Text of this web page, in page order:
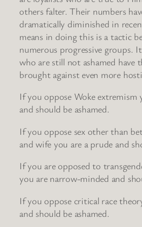
others falter. Their numbers
dramatically diminished in
means in doing this is a tactic
numerous progressive groups.
who are still not ashamed have
brought against even more
If you oppose Woke extremism
and should be ashamed.
If you oppose sex other than
and wife you are a prude and
If you are opposed to
you are narrow-minded and
If you oppose critical race
and should be ashamed.